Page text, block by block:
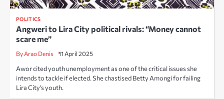
POLITICS
Angweri to Lira City political rivals: “Money cannot
scare me”
By Arao Denis 11 April 2025
Awor cited youth unemployment as one of the critical issues she
intends to tackle if elected. She chastised Betty Amongi for failing
Lira City’s youth.